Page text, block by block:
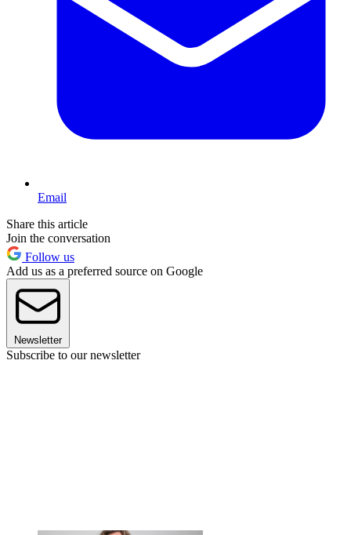
Email
Share this article
Join the conversation
Follow us
Add us as a preferred source on Google
Newsletter
Subscribe to our newsletter